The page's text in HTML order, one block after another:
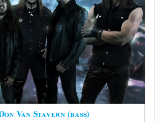
Van Stavern (bass)